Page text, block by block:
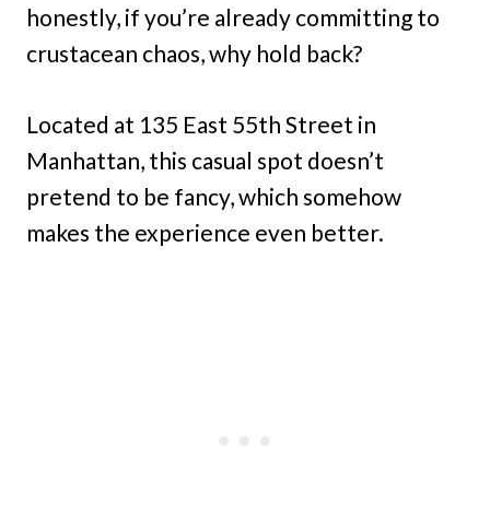
honestly, if you’re already committing to
crustacean chaos, why hold back?
Located at 135 East 55th Street in
Manhattan, this casual spot doesn’t
pretend to be fancy, which somehow
makes the experience even better.